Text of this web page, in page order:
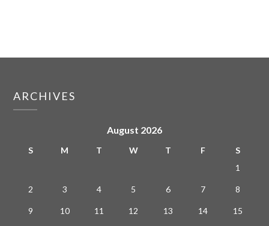
ARCHIVES
August 2026
S M T W T F
S
1
2 3 4 5 6 7 8
9 10 11 12 13 14 15